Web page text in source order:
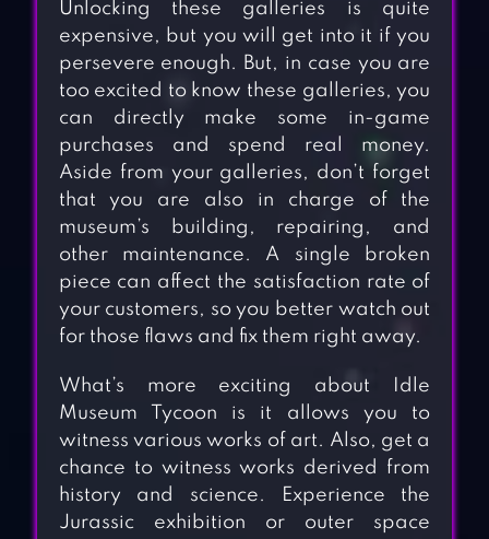
Unlocking these galleries is quite
expensive, but you will get into it if you
persevere enough. But, in case you are
too excited to know these galleries, you
can directly make some in-game
purchases and spend real money.
Aside from your galleries, don’t forget
that you are also in charge of the
museum’s building, repairing, and
other maintenance. A single broken
piece can affect the satisfaction rate of
your customers, so you better watch out
for those flaws and fix them right away.
What’s more exciting about Idle
Museum Tycoon is it allows you to
witness various works of art. Also, get a
chance to witness works derived from
history and science. Experience the
Jurassic exhibition or outer space